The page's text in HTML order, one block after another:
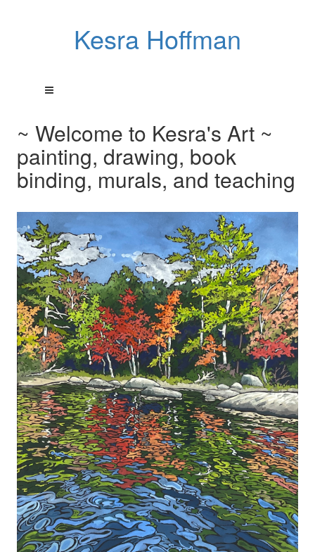
Kesra Hoffman
~ Welcome to Kesra's Art ~
painting, drawing, book
binding, murals, and teaching